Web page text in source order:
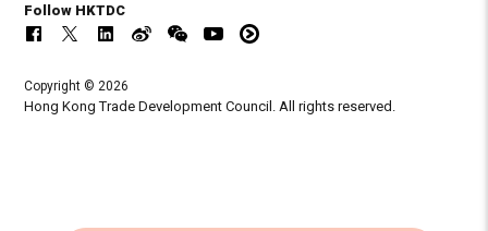
Follow HKTDC
Copyright © 2026
Hong Kong Trade Development Council. All rights reserved.